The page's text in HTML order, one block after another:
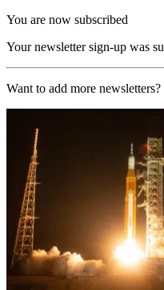
You are now subscribed
Your newsletter sign-up was
Want to add more newsletters?